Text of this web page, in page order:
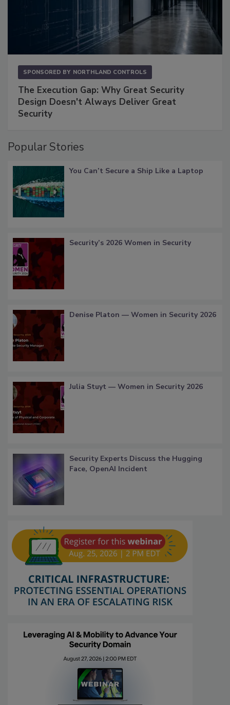
SPONSORED BY NORTHLAND CONTROLS
The Execution Gap: Why Great Security
Design Doesn't Always Deliver Great
Security
Popular Stories
You Can’t Secure a Ship Like a Laptop
Security’s 2026 Women in Security
Denise Platon — Women in Security 2026
Julia Stuyt — Women in Security 2026
Security Experts Discuss the Hugging
Face, OpenAI Incident